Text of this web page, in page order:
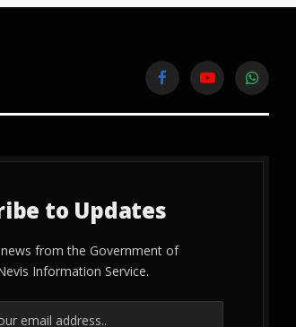
FacebookYouTube
to Updates
from the Government of
Information Service.